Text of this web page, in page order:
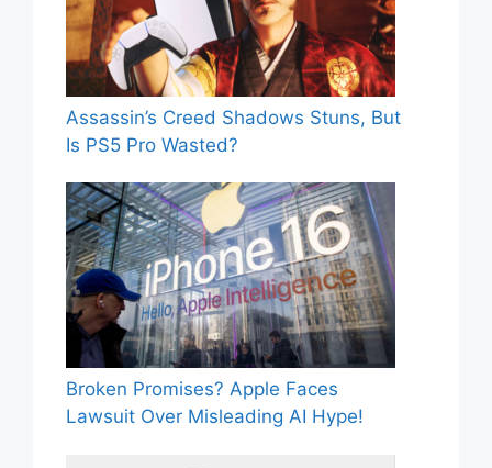
Assassin’s Creed Shadows Stuns, But
Is PS5 Pro Wasted?
Broken Promises? Apple Faces
Lawsuit Over Misleading AI Hype!